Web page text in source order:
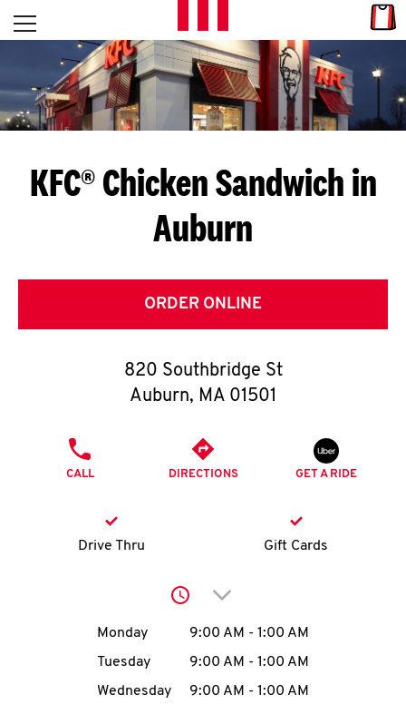
Skip to content
L
E
T
S
G
E
T
O
K
account
Open mobile menu
Return to Nav
KFC® Chicken Sandwich in
Auburn
ORDER ONLINE
820 Southbridge St
Auburn, MA 01501
CALL DIRECTIONS GET A RIDE
Drive Thru Gift Cards
Click to expand or
Day of the WeekHours
Monday 9:00 AM - 1:00 AM
Tuesday
9:00 AM - 1:00 AM
Wednesday
9:00 AM - 1:00 AM